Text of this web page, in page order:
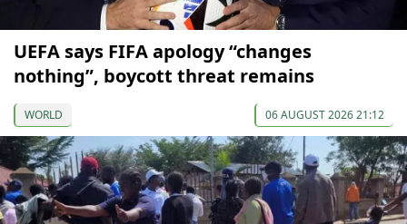
UEFA says FIFA apology “changes
nothing”, boycott threat remains
WORLD 06 AUGUST 2026 21:12